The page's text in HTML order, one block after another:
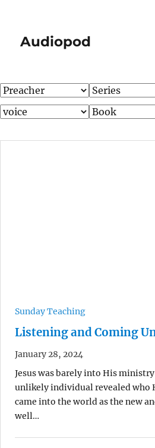
Audiopod
Sunday Teaching
Listening and Coming
January 28, 2024
Jesus was barely into His
unlikely individual revealed who
came into the world as the new
well…